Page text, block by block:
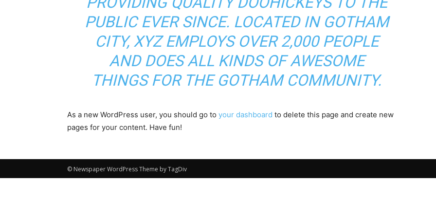
PUBLIC EVER SINCE. LOCATED IN GOTHAM
CITY, XYZ EMPLOYS OVER 2,000 PEOPLE
AND DOES ALL KINDS OF AWESOME
THINGS FOR THE GOTHAM COMMUNITY.
As a new WordPress user, you should go to your dashboard to delete this page and create new
pages for your content. Have fun!
© Newspaper WordPress Theme by TagDiv